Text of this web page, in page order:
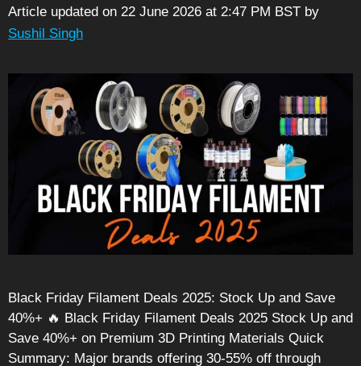
Article updated on 22 June 2026 at 2:47 PM BST by
Sushil Singh
Black Friday Filament Deals 2025: Stock Up and Save
40%+ 🔥 Black Friday Filament Deals 2025 Stock Up and
Save 40%+ on Premium 3D Printing Materials Quick
Summary: Major brands offering 30-55% off through